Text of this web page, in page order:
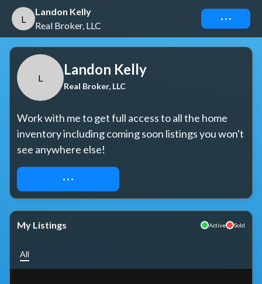
L
Landon Kelly
Real Broker, LLC
Connect
L
Landon Kelly
Real Broker, LLC
Work with me to get full access to all the home
inventory including coming soon listings you won't
see anywhere else!
REQUEST ACCESS
My Listings Active Sold
All